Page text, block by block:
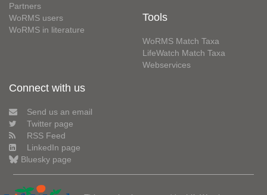
Partners
WoRMS users
WoRMS in literature
Tools
WoRMS Match Taxa
LifeWatch Match Taxa
Webservices
Connect with us
Send us an email
Twitter page
RSS Feed
LinkedIn page
Bluesky page